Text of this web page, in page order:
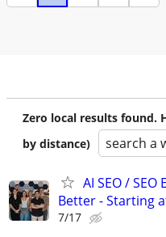
Zero local results found.
by distance)
search a
AI SEO /
Better - Starting
7/17